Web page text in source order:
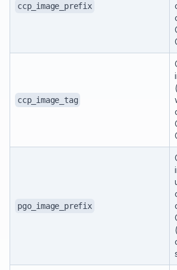
ccp_image_prefix
ccp_image_tag
pgo_image_prefix